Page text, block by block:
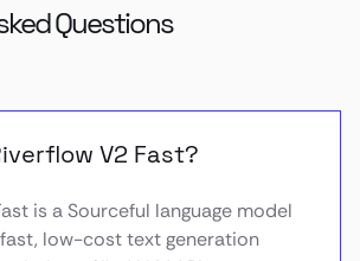
Questions
V2 Fast?
is a Sourceful language model
low-cost text generation